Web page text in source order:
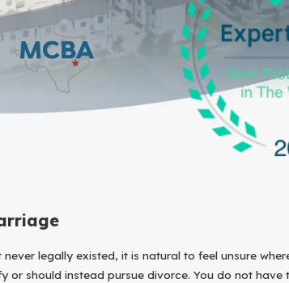
legally existed, it is natural to feel unsure
should instead pursue divorce. You do not have